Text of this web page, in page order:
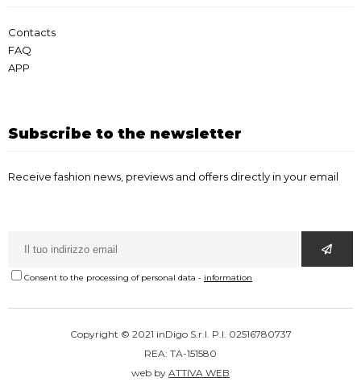
Contacts
FAQ
APP
Subscribe to the newsletter
Receive fashion news, previews and offers directly in your email
Consent to the processing of personal data - information
Copyright © 2021 inDigo S.r.l. P.I. 02516780737
REA: TA-151580
web by ATTIVA WEB